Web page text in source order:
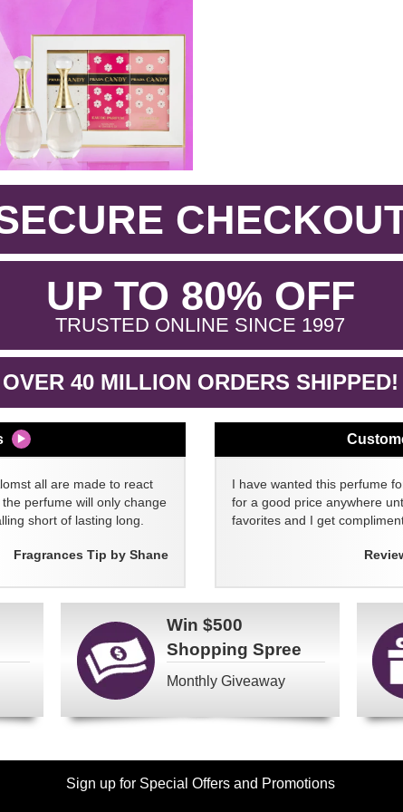
UP TO 80% OFF.
TRUSTED ONLINE SINCE 1997.
OVER 40 MILLION ORDERS SHIPPED!
all are made to react
perfume will only change
short of lasting long.
Fragrances Tip by Shane
I have wanted this perfume
for a good price anywhere
favorites and I get
Win $500
Shopping Spree
Monthly Giveaway
Sign up for Special Offers and Promotions